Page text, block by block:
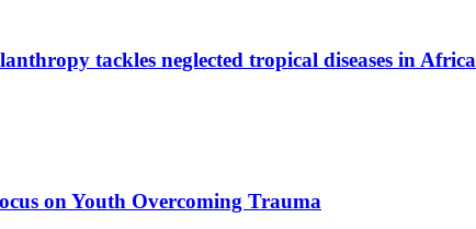
tackles neglected tropical diseases in Africa
on Youth Overcoming Trauma